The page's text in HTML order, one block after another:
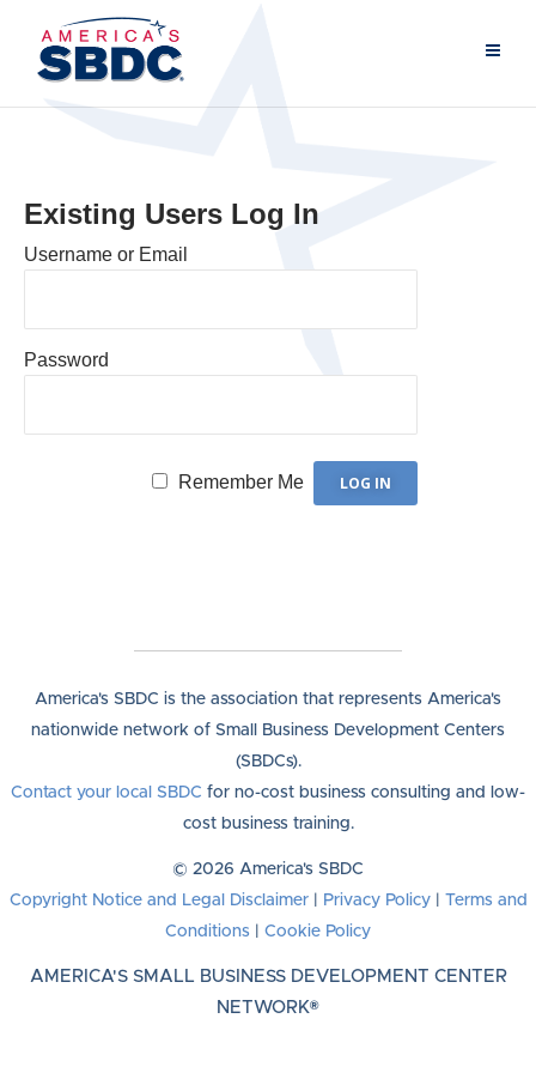
Existing Users Log In
Username or Email
Password
Remember Me
America's SBDC is the association that represents America's
nationwide network of Small Business Development Centers
(SBDCs).
Contact your local SBDC for no-cost business consulting and low-
cost business training.
© 2026 America's SBDC
Copyright Notice and Legal Disclaimer| Privacy Policy|
Terms and
Conditions
Cookie Policy
AMERICA'S SMALL BUSINESS DEVELOPMENT CENTER
NETWORK®